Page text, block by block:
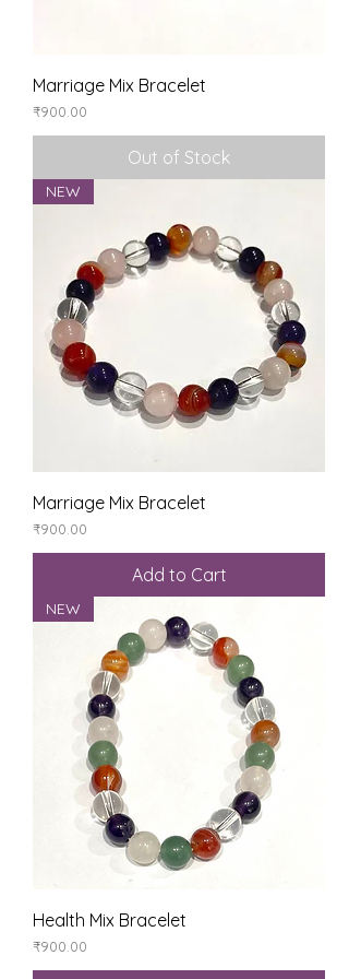
Marriage Mix Bracelet
Price
₹900.00
Out of Stock
NEW
Marriage Mix Bracelet
Price
₹900.00
Add to Cart
NEW
Health Mix Bracelet
Price
₹900.00